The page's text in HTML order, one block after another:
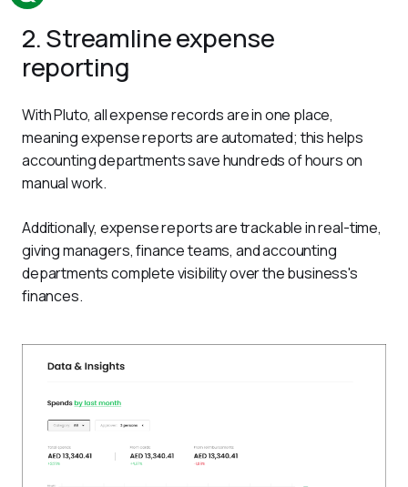
2. Streamline expense
reporting
With Pluto, all expense records are in one place,
meaning expense reports are automated; this helps
accounting departments save hundreds of hours on
manual work.
Additionally, expense reports are trackable in real-time,
giving managers, finance teams, and accounting
departments complete visibility over the business's
finances.